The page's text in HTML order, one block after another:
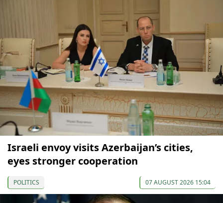
Israeli envoy visits Azerbaijan’s cities,
eyes stronger cooperation
POLITICS 07 AUGUST 2026 15:04